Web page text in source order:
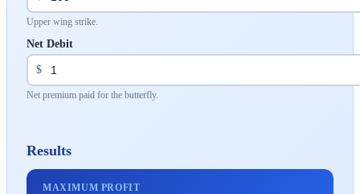
Upper wing strike.
Net Debit
$
Net premium paid for the butterfly.
Results
MAXIMUM PROFIT